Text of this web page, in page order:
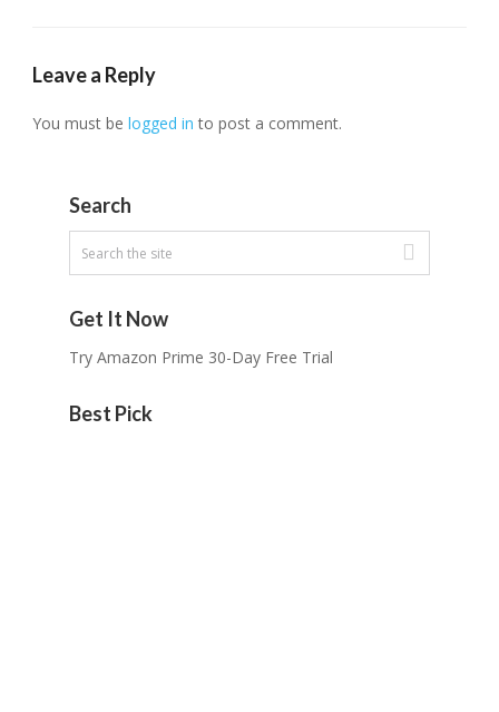
Leave a Reply
You must belogged in to post a comment.
Search
Get It Now
Try Amazon Prime 30-Day Free Trial
Best Pick